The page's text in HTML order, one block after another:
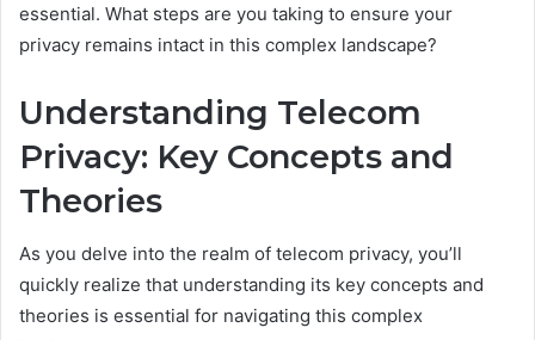
essential. What steps are you taking to ensure your
privacy remains intact in this complex landscape?
Understanding Telecom
Privacy: Key Concepts and
Theories
As you delve into the realm of telecom privacy, you’ll
quickly realize that understanding its key concepts and
theories is essential for navigating this complex